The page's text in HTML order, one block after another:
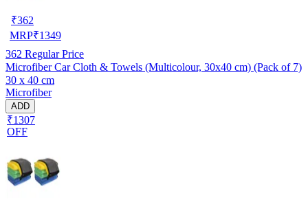
₹362
MRP₹1349
362 Regular Price
Microfiber Car Cloth & Towels (Multicolour, 30x40 cm) (Pack of 7)
30 x 40 cm
Microfiber
ADD
₹1307
OFF